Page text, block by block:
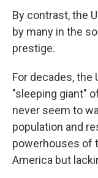
By contrast, the
by many in the
prestige.
For decades, the
"sleeping giant"
never seem to
population and
powerhouses of
America but